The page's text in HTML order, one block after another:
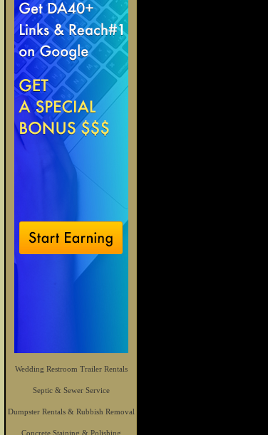
Wedding Restroom Trailer Rentals
Septic & Sewer Service
Dumpster Rentals & Rubbish Removal
Concrete Staining & Polishing